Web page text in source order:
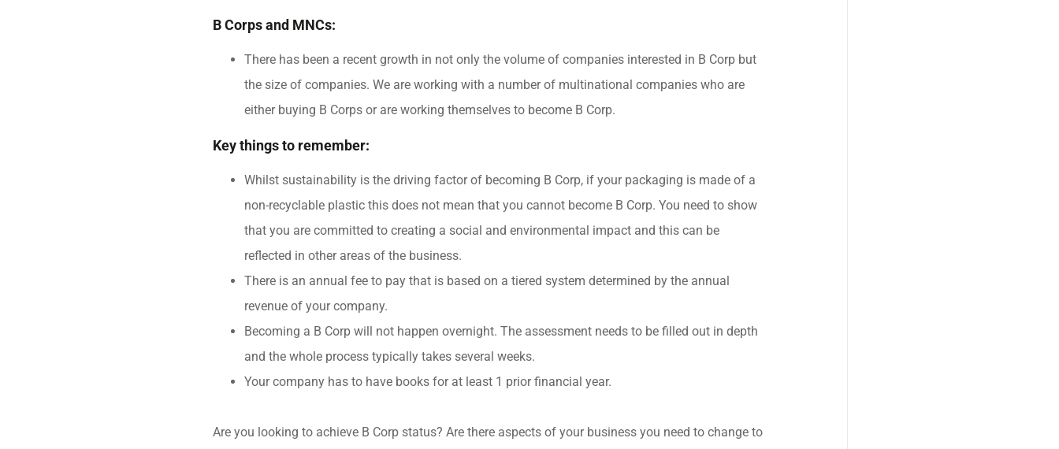
B Corps and MNCs:
There has been a recent growth in not only the volume of companies interested in B Corp but
the size of companies. We are working with a number of multinational companies who are
either buying B Corps or are working themselves to become B Corp.
Key things to remember:
Whilst sustainability is the driving factor of becoming B Corp, if your packaging is made of a
non-recyclable plastic this does not mean that you cannot become B Corp. You need to show
that you are committed to creating a social and environmental impact and this can be
reflected in other areas of the business.
There is an annual fee to pay that is based on a tiered system determined by the annual
revenue of your company.
Becoming a B Corp will not happen overnight. The assessment needs to be filled out in depth
and the whole process typically takes several weeks.
Your company has to have books for at least 1 prior financial year.
Are you looking to achieve B Corp status? Are there aspects of your business you need to change to